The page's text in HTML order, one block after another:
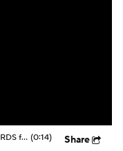
Colts star RB Jonathan Taylor goes 80 YARDS for longest TD of his career (0:14) Share